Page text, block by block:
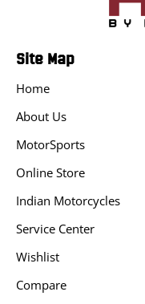
Site Map
Home
About Us
MotorSports
Online Store
Indian Motorcycles
Service Center
Wishlist
Compare